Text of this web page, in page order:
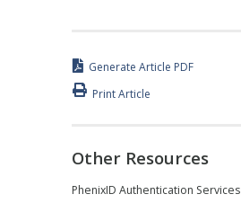
Generate Article PDF
Print Article
Other Resources
PhenixID Authentication Services